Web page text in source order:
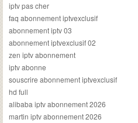
iptv pas cher
faq abonnement iptvexclusif
abonnement iptv 03
abonnement iptvexclusif 02
zen iptv abonnement
iptv abonne
souscrire abonnement iptvexclusif
hd full
alibaba iptv abonnement 2026
martin iptv abonnement 2026